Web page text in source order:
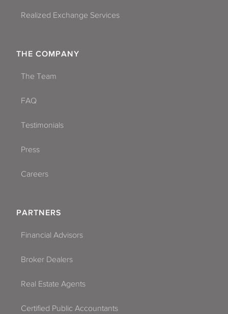
Realized Exchange Services
THE COMPANY
The Team
FAQ
Testimonials
Press
Careers
PARTNERS
Financial Advisors
Broker Dealers
Real Estate Agents
Certified Public Accountants